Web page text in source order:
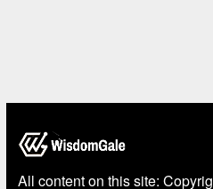
All content on this site: